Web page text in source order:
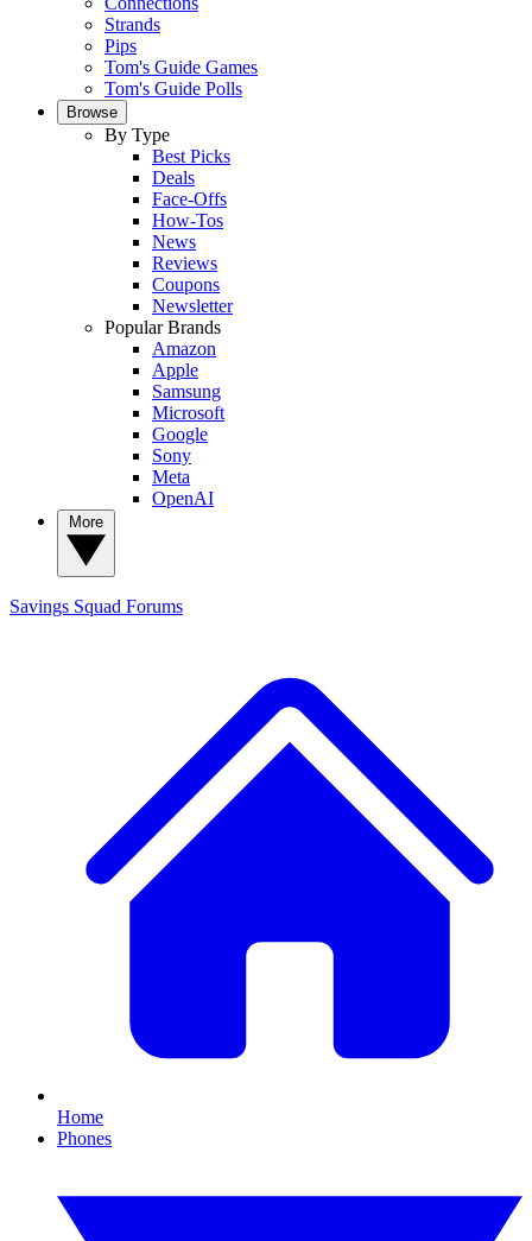
Strands
Pips
Tom's Guide Games
Tom's Guide Polls
Browse
By Type
Best Picks
Deals
Face-Offs
How-Tos
News
Reviews
Coupons
Newsletter
Popular Brands
Amazon
Apple
Samsung
Microsoft
Google
Sony
Meta
OpenAI
Savings Squad Forums
Home
Phones